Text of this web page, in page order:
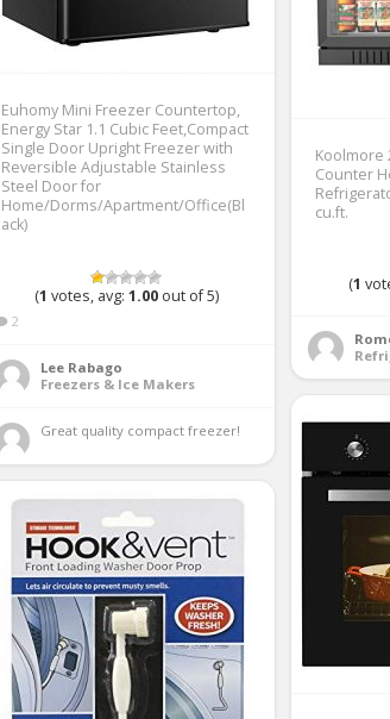
Euhomy Mini Freezer Countertop,
Energy Star 1.1 Cubic Feet,Compact
Single Door Upright Freezer with
Reversible Adjustable Stainless
Steel Door for
Home/Dorms/Apartment/Office(Bl
ack)
(1 votes, avg: 1.00out of 5)
2
Lee Rabago
Freezers & Ice Makers
Great quality compact freezer!
Koolmore
Counter
cu.ft.
(1